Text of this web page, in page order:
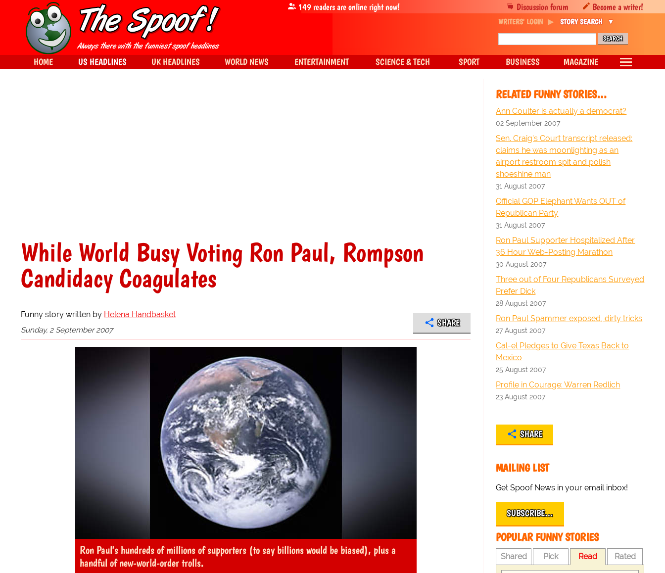
While World Busy Voting Ron Paul, Rompson
Candidacy Coagulates
Funny story written by Helena Handbasket
Sunday, 2 September 2007
SHARE
Ron Paul's hundreds of millions of supporters (to say billions would be biased), plus a
handful of new-world-order trolls.
RELATED FUNNY STORIES…
Ann Coulter is actually a democrat?
02 September 2007
Sen. Craig's Court transcript released:
claims he was moonlighting as an
airport restroom spit and polish
shoeshine man
31 August 2007
Official GOP Elephant Wants OUT of
Republican Party
31 August 2007
Ron Paul Supporter Hospitalized After
36 Hour Web-Posting Marathon
30 August 2007
Three out of Four Republicans Surveyed
Prefer Dick
28 August 2007
Ron Paul Spammer exposed, dirty tricks
27 August 2007
Cal-el Pledges to Give Texas Back to
Mexico
25 August 2007
Profile in Courage: Warren Redlich
23 August 2007
SHARE
MAILING LIST
Get Spoof News in your email inbox!
SUBSCRIBE…
POPULAR FUNNY STORIES
Shared Pick Read Rated
Discussion forum Become a writer!
149readers are online right now!
WRITERS' LOGIN STORY SEARCH
HOME US HEADLINES UK HEADLINES WORLD NEWS ENTERTAINMENT SCIENCE & TECH SPORT BUSINESS MAGAZINE